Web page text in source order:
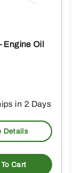
Engine Oil
in 2 Days
Details
Cart